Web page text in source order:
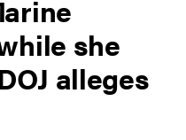
she
alleges